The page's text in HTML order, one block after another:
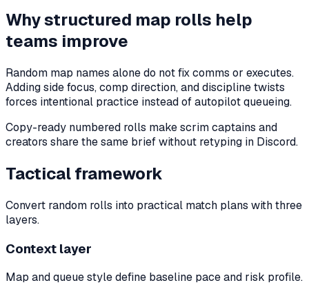
Why structured map rolls help
teams improve
Random map names alone do not fix comms or executes.
Adding side focus, comp direction, and discipline twists
forces intentional practice instead of autopilot queueing.
Copy-ready numbered rolls make scrim captains and
creators share the same brief without retyping in Discord.
Tactical framework
Convert random rolls into practical match plans with three
layers.
Context layer
Map and queue style define baseline pace and risk profile.